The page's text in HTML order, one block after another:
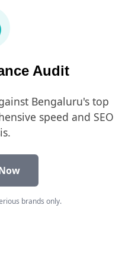
Audit
Bengaluru's top
speed and SEO
brands only.